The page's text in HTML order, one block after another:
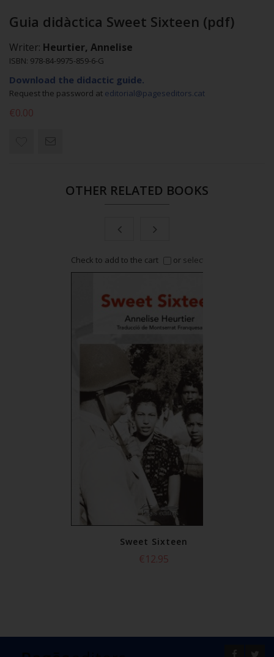
Guia didàctica Sweet Sixteen (pdf)
Writer: Heurtier, Annelise
ISBN: 978-84-9975-859-6-G
Download the didactic guide.
Request the password at editorial@pageseditors.cat
€0.00
OTHER RELATED BOOKS
Check to add to the cart or select all
Sweet Sixteen
€12.95